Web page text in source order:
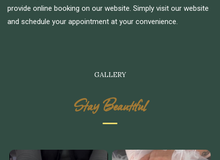
provide online booking on our website. Simply visit our website
and schedule your appointment at your convenience.
GALLERY
Stay Beautiful